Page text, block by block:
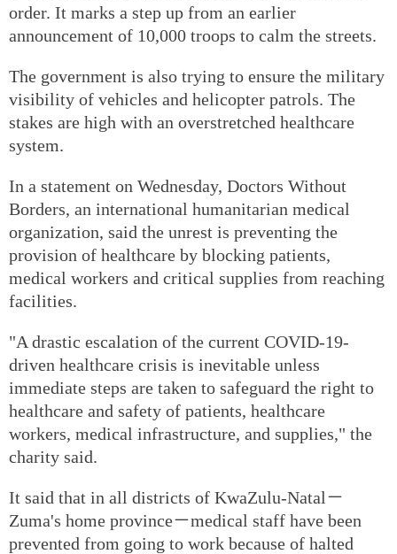
order. It marks a step up from an earlier
announcement of 10,000 troops to calm the streets.
The government is also trying to ensure the military
visibility of vehicles and helicopter patrols. The
stakes are high with an overstretched healthcare
system.
In a statement on Wednesday, Doctors Without
Borders, an international humanitarian medical
organization, said the unrest is preventing the
provision of healthcare by blocking patients,
medical workers and critical supplies from reaching
facilities.
"A drastic escalation of the current COVID-19-
driven healthcare crisis is inevitable unless
immediate steps are taken to safeguard the right to
healthcare and safety of patients, healthcare
workers, medical infrastructure, and supplies," the
charity said.
It said that in all districts of KwaZulu-Natal－
Zuma's home province－medical staff have been
prevented from going to work because of halted